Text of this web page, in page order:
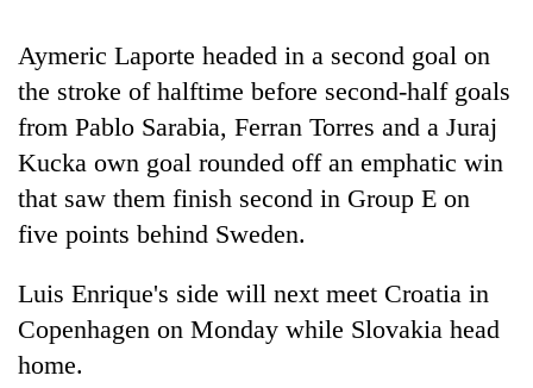
tola
Police
seize
67
nationwide,
55
abandoned
guns
in
AI
the
future
of
education:
Cabinet
names
Yangki
Aymeric Laporte headed in a second goal on
the stroke of halftime before second-half goals
from Pablo Sarabia, Ferran Torres and a Juraj
Kucka own goal rounded off an emphatic win
that saw them finish second in Group E on
five points behind Sweden.
Luis Enrique's side will next meet Croatia in
Copenhagen on Monday while Slovakia head
home.